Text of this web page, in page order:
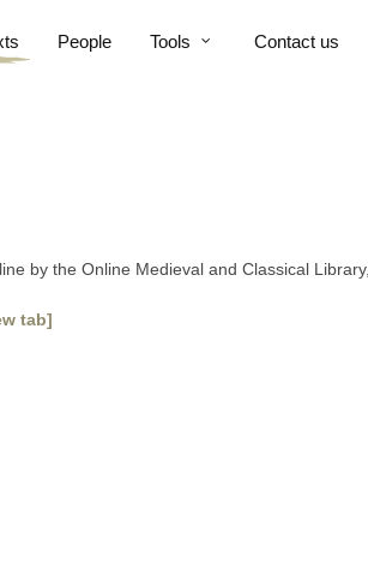
People Tools Contact us
by the Online Medieval and Classical Library,
tab]